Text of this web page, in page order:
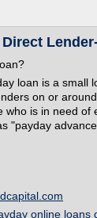
loan is a small
on or
who is in need
"payday
online loans